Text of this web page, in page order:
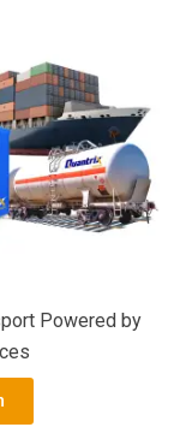
Powered by